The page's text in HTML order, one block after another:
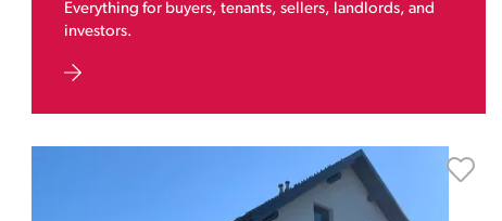
Everything for buyers, tenants, sellers, landlords, and
investors.